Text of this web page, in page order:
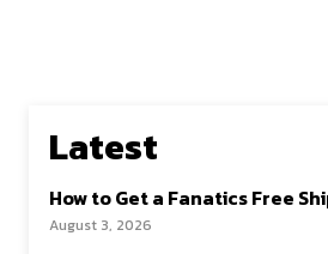
Latest
How to Get a Fanatics Free
August 3, 2026